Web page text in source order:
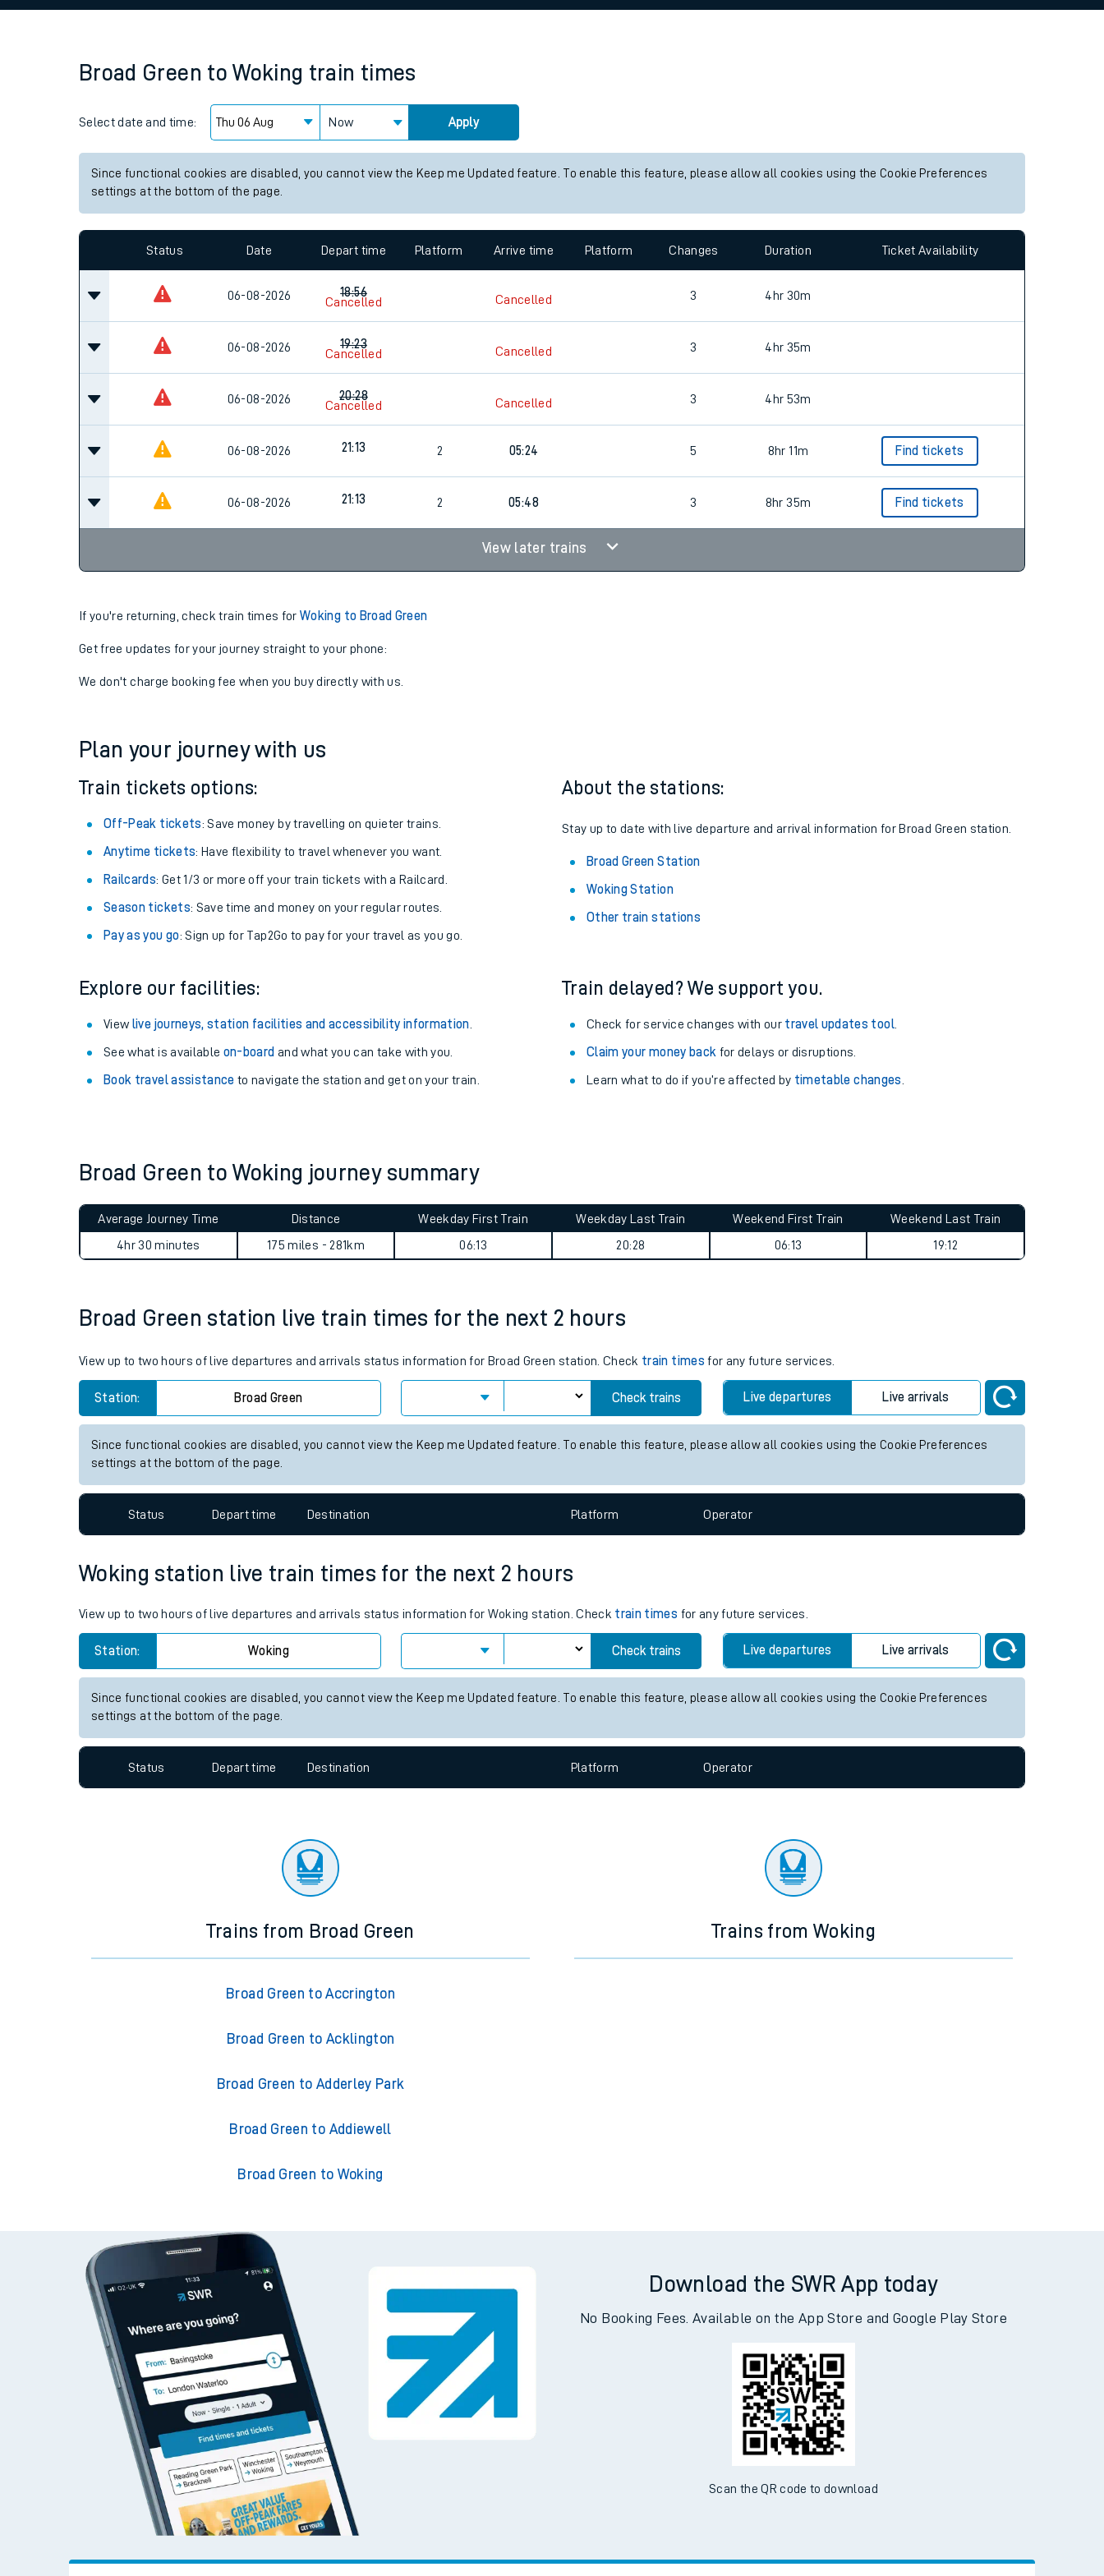
Family train tickets
Price promise
Business Direct
Changes to your journey
How busy is my train?
Our trains
Travelling with a bike
Travelling with pets
Customer Experience
Ticket checks and revenue protection
Performance
Broad Green to Woking train times
Select date and time: Now Apply
Since functional cookies are disabled, you cannot view the Keep me Updated feature. To enable this feature, please allow all cookies using the Cookie Preferences
settings at the bottom of the page.
Status Date Depart time Platform Arrive time Platform Changes Duration Ticket Availability
06-08-2026 18:56
Cancelled Cancelled 3 4hr 30m
06-08-2026 19:23
Cancelled Cancelled 3 4hr 35m
06-08-2026 20:28
Cancelled Cancelled 3 4hr 53m
06-08-2026 21:13 2 05:24 5 8hr 11m Find tickets
06-08-2026 21:13 2 05:48 3 8hr 35m Find tickets
View later trains
If you're returning, check train times forWoking to Broad Green
Get free updates for your journey straight to your phone:
We don't charge booking fee when you buy directly with us.
Plan your journey with us
Train tickets options:
Off-Peak tickets: Save money by travelling on quieter trains.
Anytime tickets: Have flexibility to travel whenever you want.
Railcards: Get 1/3 or more off your train tickets with a Railcard.
Season tickets: Save time and money on your regular routes.
Pay as you go: Sign up for Tap2Go to pay for your travel as you go.
About the stations:
Stay up to date with live departure and arrival information for Broad Green station.
Broad Green Station
Woking Station
Other train stations
Explore our facilities:
View live journeys, station facilities and accessibility information
See what is available on-board and what you can take with you.
Book travel assistance to navigate the station and get on your train.
Train delayed? We support you.
Check for service changes with our travel updates tool.
Claim your money back for delays or disruptions.
Learn what to do if you’re affected by timetable changes
Broad Green to Woking journey summary
Average Journey Time
4hr 30 minutes
Distance
175 miles - 281km
Weekday First Train
06:13
Weekday Last Train
20:28
Weekend First Train
06:13
Weekend Last Train
19:12
Broad Green station live train times for the next 2 hours
View up to two hours of live departures and arrivals status information for Broad Green station. Check train times for any future services.
Station: Broad Green Check trains Live departures Live arrivals
Since functional cookies are disabled, you cannot view the Keep me Updated feature. To enable this feature, please allow all cookies using the Cookie Preferences
settings at the bottom of the page.
Status Depart time Destination Platform Operator
Woking station live train times for the next 2 hours
View up to two hours of live departures and arrivals status information for Woking station. Check train times for any future services.
Station: Woking Check trains Live departures Live arrivals
Since functional cookies are disabled, you cannot view the Keep me Updated feature. To enable this feature, please allow all cookies using the Cookie Preferences
settings at the bottom of the page.
Status Depart time Destination Platform Operator
Trains from Broad Green
Broad Green to Accrington
Broad Green to Acklington
Broad Green to Adderley Park
Broad Green to Addiewell
Broad Green to Woking
Trains from Woking
Download the SWR App today
No Booking Fees. Available on the App Store and Google Play Store
Scan the QR code to download